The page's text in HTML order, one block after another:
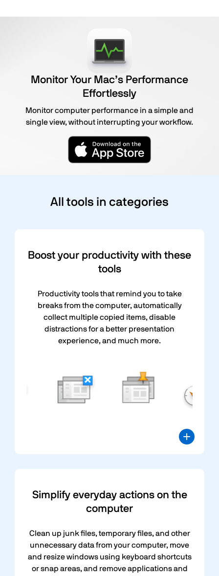
Monitor Your Mac’s Performance
Effortlessly
Monitor computer performance in a simple and
single view, without interrupting your workflow.
All tools in categories
Boost your productivity with these
tools
Productivity tools that remind you to take
breaks from the computer, automatically
collect multiple copied items, disable
distractions for a better presentation
experience, and much more.
Simplify everyday actions on the
computer
Clean up junk files, temporary files, and other
unnecessary data from your computer, move
and resize windows using keyboard shortcuts
or snap areas, and remove applications and